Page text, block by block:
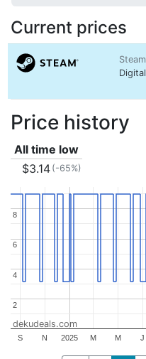
Current prices
Steam
Digital
Price history
All time low
$3.14 (-65%)
2025
S N M M J
2
2
4
4
6
6
8
8
dekudeals.com